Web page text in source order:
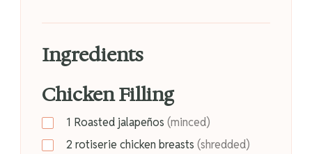
Ingredients
Chicken Filling
1 Roasted jalapeños (minced)
2 rotiserie chicken breasts (shredded)